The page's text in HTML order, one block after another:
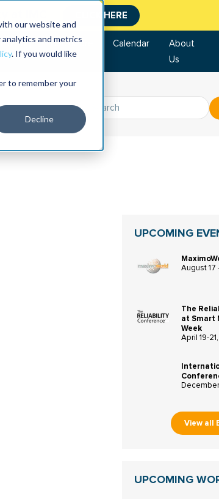
our website and
and metrics
. If you would like
to remember your
Decline
CLICK HERE
Training Bookstore Calendar
About
Us
UPCOMING
August
The
at Smart
Week
April 19-
View all
UPCOMING